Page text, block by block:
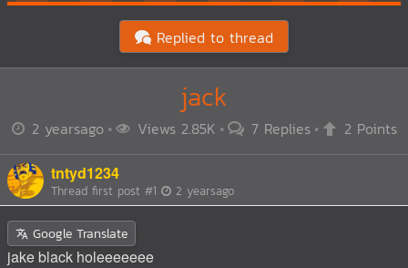
Replied to thread
jack
2 yearsago Views 2.85K 7 Replies 2 Points
tntyd1234
Thread first post #1 2 yearsago
Google Translate
jake black holeeeeeee